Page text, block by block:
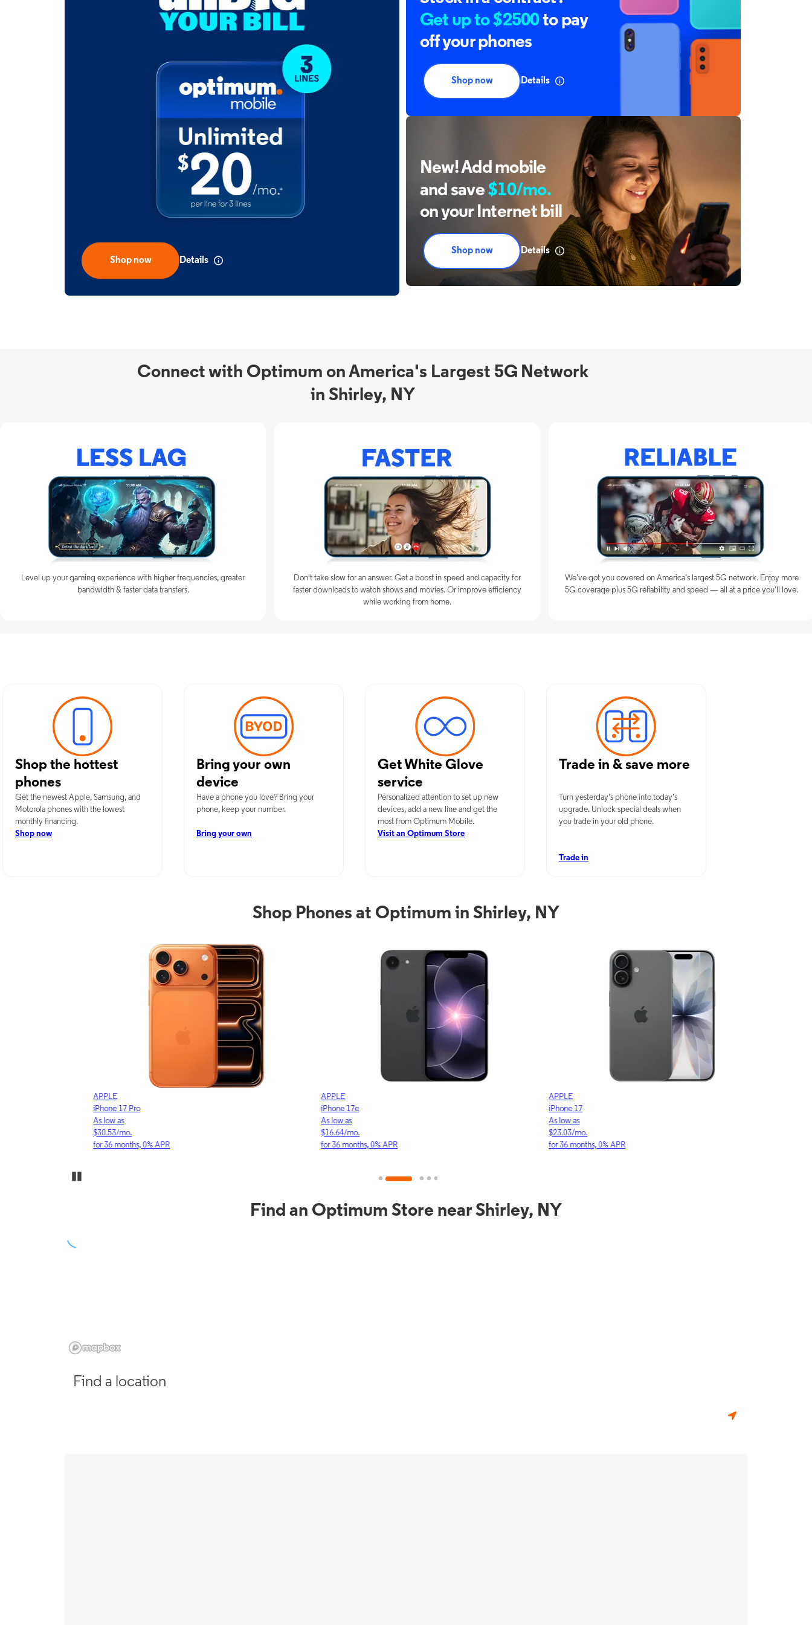
Connect with Optimum on America's Largest 5G Network
in Shirley, NY
Level up your gaming experience with higher frequencies, greater
bandwidth & faster data transfers.
Don't take slow for an answer. Get a boost in speed and capacity for
faster downloads to watch shows and movies. Or improve efficiency
while working from home.
We’ve got you covered on America’s largest 5G network. Enjoy more
5G coverage plus 5G reliability and speed — all at a price you’ll love.
Shop the hottest
phones
Get the newest Apple, Samsung, and
Motorola phones with the lowest
monthly financing.
Shop now
Bring your own
device
Have a phone you love? Bring your
phone, keep your number.
Bring your own
Get White Glove
service
Personalized attention to set up new
devices, add a new line and get the
most from Optimum Mobile.
Visit an Optimum Store
Trade in & save more
Turn yesterday’s phone into today’s
upgrade. Unlock special deals when
you trade in your old phone.
Trade in
Shop Phones at Optimum in Shirley, NY
iPhone 17 Pro
As low as
$30.53/mo.
for 36 months, 0% APR
iPhone 17e
As low as
$16.64/mo.
for 36 months, 0% APR
iPhone 17
As low as
$23.03/mo.
for 36 months, 0% APR
Find an Optimum Store near Shirley, NY
Find a location